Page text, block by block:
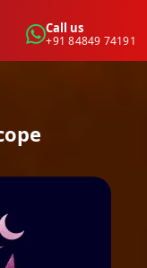
Call us
+91 84849 74191